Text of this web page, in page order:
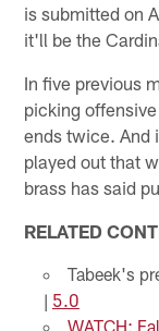
is submitted on
it'll be the
In five previous
picking
ends twice. And
played out that
brass has said
RELATED
Tabeek's
| 5.0
WATCH: